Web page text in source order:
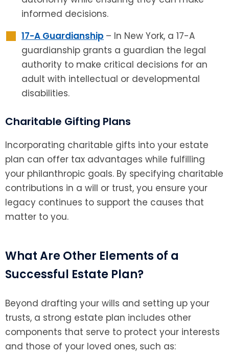
informed decisions.
17-A Guardianship – In New York, a 17-A
guardianship grants a guardian the legal
authority to make critical decisions for an
adult with intellectual or developmental
disabilities.
Charitable Gifting Plans
Incorporating charitable gifts into your estate
plan can offer tax advantages while fulfilling
your philanthropic goals. By specifying charitable
contributions in a will or trust, you ensure your
legacy continues to support the causes that
matter to you.
What Are Other Elements of a
Successful Estate Plan?
Beyond drafting your wills and setting up your
trusts, a strong estate plan includes other
components that serve to protect your interests
and those of your loved ones, such as: